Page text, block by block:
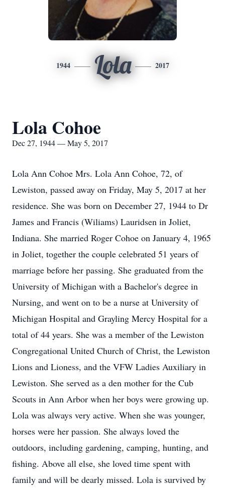
1944 Lola 2017
Lola Cohoe
Dec 27, 1944 — May 5, 2017
Lola Ann Cohoe Mrs. Lola Ann Cohoe, 72, of
Lewiston, passed away on Friday, May 5, 2017 at her
residence. She was born on December 27, 1944 to Dr
James and Francis (Wiliams) Lauridsen in Joliet,
Indiana. She married Roger Cohoe on January 4, 1965
in Joliet, together the couple celebrated 51 years of
marriage before her passing. She graduated from the
University of Michigan with a Bachelor's degree in
Nursing, and went on to be a nurse at University of
Michigan Hospital and Grayling Mercy Hospital for a
total of 44 years. She was a member of the Lewiston
Congregational United Church of Christ, the Lewiston
Lions and Lioness, and the VFW Ladies Auxiliary in
Lewiston. She served as a den mother for the Cub
Scouts in Ann Arbor when her boys were growing up.
Lola was always very active. When she was younger,
horses were her passion. She always loved the
outdoors, including gardening, camping, hunting, and
fishing. Above all else, she loved time spent with
family and will be dearly missed. Lola is survived by